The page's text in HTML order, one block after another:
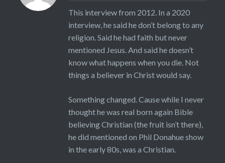
This interview from 2012. In a 2020
interview, he said he don’t belong to any
religion. Said he had faith but never
mentioned Jesus. And said he doesn’t
know what happens when you die. Not
things a believer in Christ would say.
Something changed. Cause while I never
thought he was real born again Bible
believing Christian (the fruit isn’t there),
he did mentioned on Phil Donahue show
in the early 80s, was a Christian.